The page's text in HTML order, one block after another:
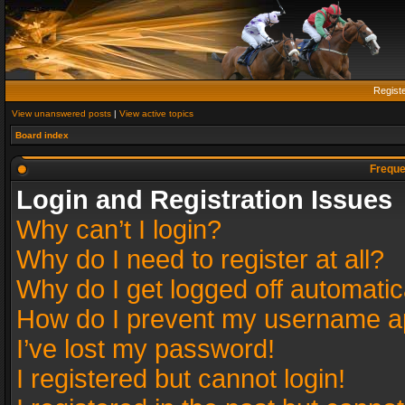
View unanswered posts | View active topics
Board index
Login and Registration Issues
Why can’t I login?
Why do I need to register at all?
Why do I get logged off
How do I prevent my username
I’ve lost my password!
I registered but cannot login!